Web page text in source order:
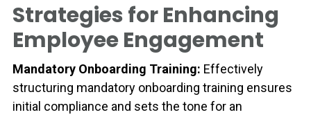
Strategies for Enhancing
Employee Engagement
Mandatory Onboarding Training: Effectively
structuring mandatory onboarding training ensures
initial compliance and sets the tone for an